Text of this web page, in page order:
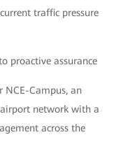
traffic pressure
proactive assurance
NCE-Campus, an
network with a
across the